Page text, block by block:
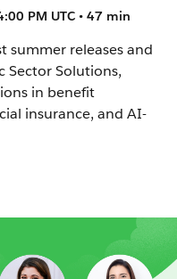
PM UTC • 47 min
summer releases and
Sector Solutions,
in benefit
insurance, and AI-